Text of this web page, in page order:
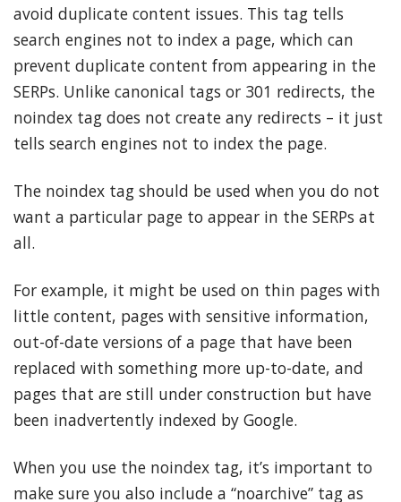
avoid duplicate content issues. This tag tells
search engines not to index a page, which can
prevent duplicate content from appearing in the
SERPs. Unlike canonical tags or 301 redirects, the
noindex tag does not create any redirects – it just
tells search engines not to index the page.
The noindex tag should be used when you do not
want a particular page to appear in the SERPs at
all.
For example, it might be used on thin pages with
little content, pages with sensitive information,
out-of-date versions of a page that have been
replaced with something more up-to-date, and
pages that are still under construction but have
been inadvertently indexed by Google.
When you use the noindex tag, it’s important to
make sure you also include a “noarchive” tag as